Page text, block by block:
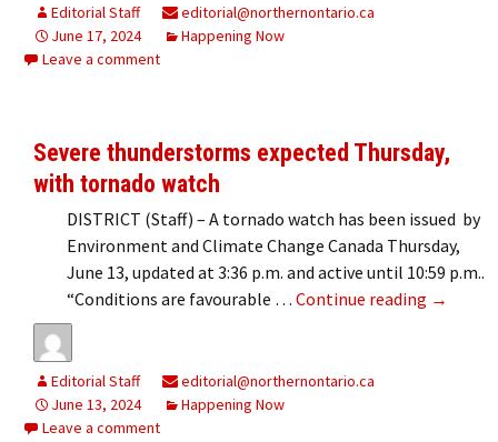
Editorial Staff
editorial@northernontario.ca
June 17, 2024
Happening Now
Leave a comment
Severe thunderstorms expected Thursday,
with tornado watch
DISTRICT (Staff) – A tornado watch has been issued by
Environment and Climate Change Canada Thursday,
June 13, updated at 3:36 p.m. and active until 10:59 p.m..
“Conditions are favourable … Continue reading Severe
→
Editorial Staff
editorial@northernontario.ca
June 13, 2024
Happening Now
Leave a comment